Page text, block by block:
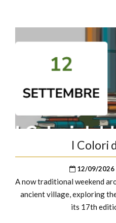
I Colori
12/09/
A now traditional weekend
ancient village, exploring
its 17th